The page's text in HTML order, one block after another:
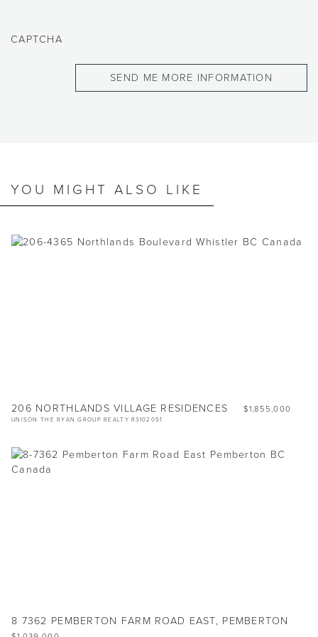
CAPTCHA
YOU MIGHT ALSO LIKE
206 NORTHLANDS VILLAGE RESIDENCES $1,855,000
UNISON THE RYAN GROUP REALTY R3102051
8 7362 PEMBERTON FARM ROAD EAST, PEMBERTON